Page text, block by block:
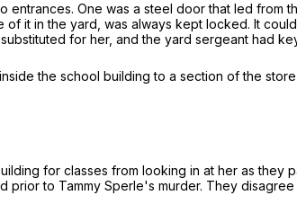
One was a steel door that led
it in the yard, was always kept locked. It
for her, and the yard sergeant had
the school building to a section of the
for classes from looking in at her as
to Tammy Sperle's murder. They